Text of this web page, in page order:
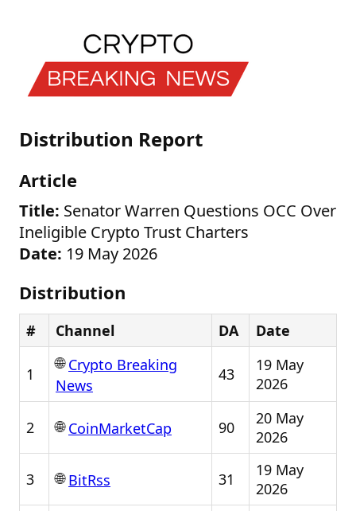
Distribution Report
Article
Title: Senator Warren Questions OCC Over
Ineligible Crypto Trust Charters
Date: 19 May 2026
Distribution
# Channel DA Date
1
🌐Crypto Breaking
News
43
19 May
2026
2 🌐CoinMarketCap 90
20 May
2026
3 🌐BitRss 31
19 May
2026